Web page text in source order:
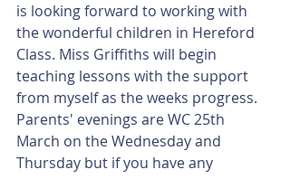
is looking forward to working with
the wonderful children in Hereford
Class. Miss Griffiths will begin
teaching lessons with the support
from myself as the weeks progress.
Parents' evenings are WC 25th
March on the Wednesday and
Thursday but if you have any